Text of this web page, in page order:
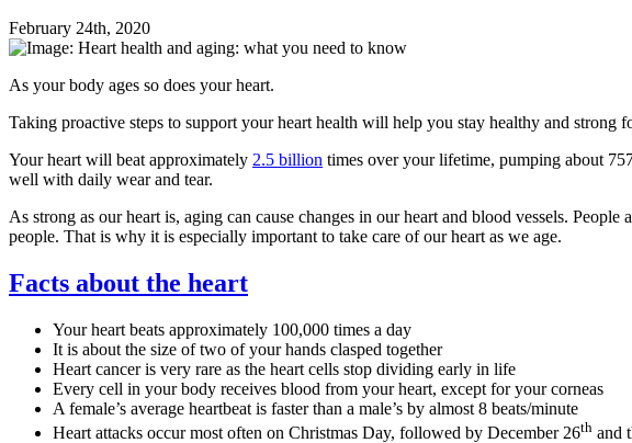
February 24th, 2020
As your body ages so does your heart.
Taking proactive steps to support your heart health will help you stay healthy and strong
Your heart will beat approximately 2.5 billion times over your lifetime, pumping about
well with daily wear and tear.
As strong as our heart is, aging can cause changes in our heart and blood vessels.
people. That is why it is especially important to take care of our heart as we age.
Facts about the heart
Your heart beats approximately 100,000 times a day
It is about the size of two of your hands clasped together
Heart cancer is very rare as the heart cells stop dividing early in life
Every cell in your body receives blood from your heart, except for your corneas
A female’s average heartbeat is faster than a male’s by almost 8 beats/minute
Heart attacks occur most often on Christmas Day, followed by December 26th and